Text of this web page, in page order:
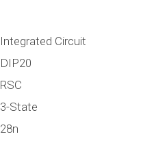
Integrated Circuit
DIP20
RSC
3-State
28n